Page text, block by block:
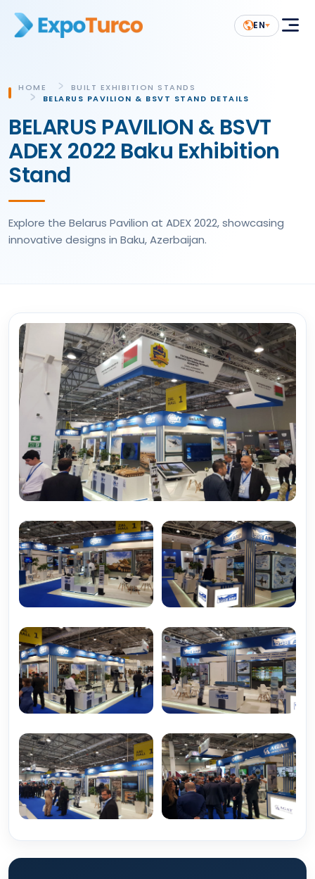
EN
BELARUS PAVILION & BSVT
ADEX 2022 Baku Exhibition
Stand
Explore the Belarus Pavilion at ADEX 2022, showcasing
innovative designs in Baku, Azerbaijan.
HOME
BUILT EXHIBITION STANDS
BELARUS PAVILION & BSVT STAND DETAILS